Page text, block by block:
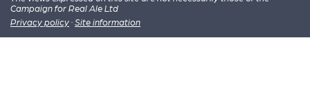
Campaign for Real Ale Ltd
Privacy policy · Site information